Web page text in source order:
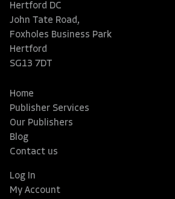
Hertford DC
John Tate Road,
Foxholes Business Park
Hertford
SG13 7DT
Home
Publisher Services
Our Publishers
Blog
Contact us
Log In
My Account